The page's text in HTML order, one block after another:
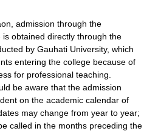
admission through the
obtained directly through the
by Gauhati University, which
entering the college because of
for professional teaching.
be aware that the admission
on the academic calendar of
may change from year to year;
called in the months preceding the